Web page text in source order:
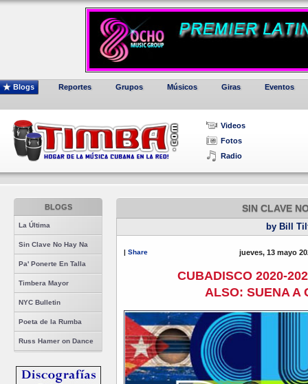
Blogs Reportes Grupos Músicos Giras Eventos
Videos
Fotos
Radio
BLOGS
La Última
Sin Clave No Hay Na
Pa' Ponerte En Talla
Timbera Mayor
NYC Bulletin
Poeta de la Rumba
Russ Hamer on Dance
SIN CLAVE
by Bill
| Share jueves, 13 mayo
CUBADISCO 2020-
ALSO: SUENA A